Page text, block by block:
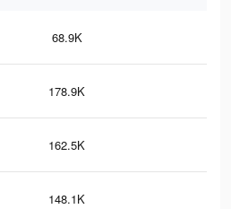
68.9K
178.9K
162.5K
148.1K